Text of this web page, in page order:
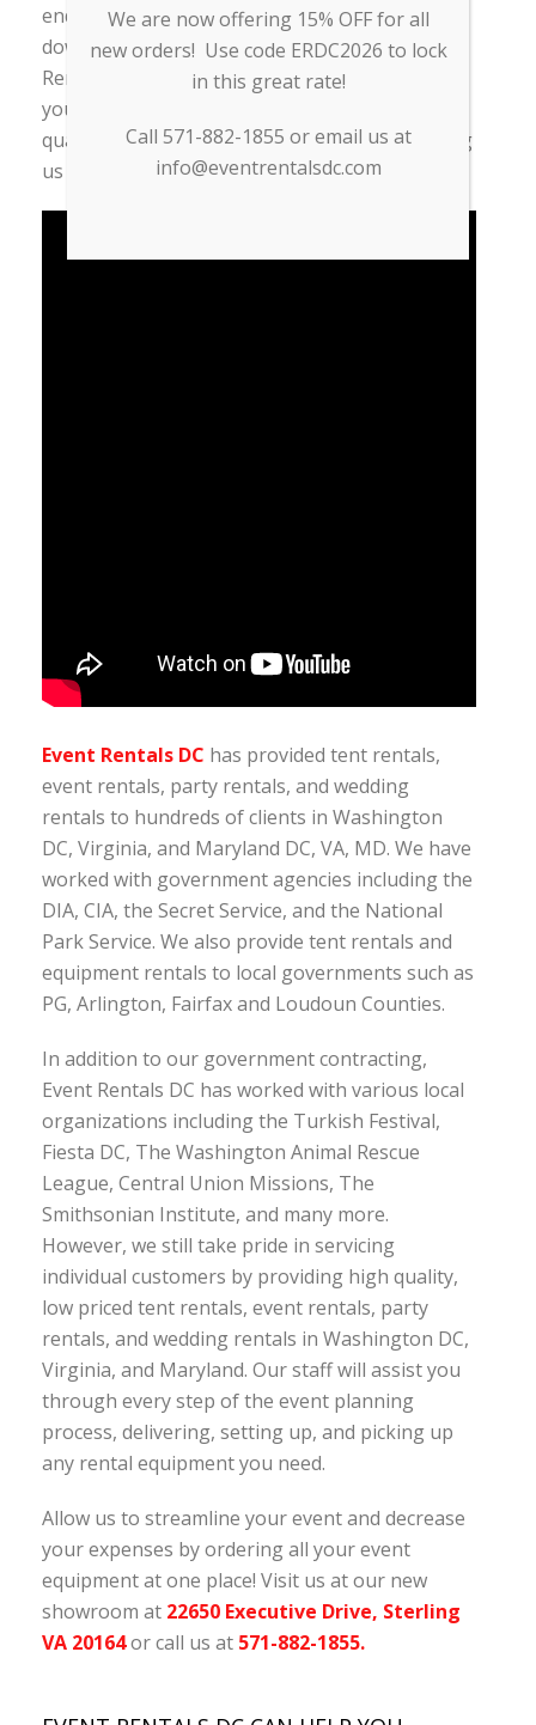
end up paying more and end up having to track
down every single service provider. Event
Rentals DC is different. We offer all the services
you need at affordable rates without sacrificing
quality. Save yourself time and money by calling
us today for a free quote!
Event Rentals DC has provided tent rentals,
event rentals, party rentals, and wedding
rentals to hundreds of clients in Washington
DC, Virginia, and Maryland DC, VA, MD. We have
worked with government agencies including the
DIA, CIA, the Secret Service, and the National
Park Service. We also provide tent rentals and
equipment rentals to local governments such as
PG, Arlington, Fairfax and Loudoun Counties.
In addition to our government contracting,
Event Rentals DC has worked with various local
organizations including the Turkish Festival,
Fiesta DC, The Washington Animal Rescue
League, Central Union Missions, The
Smithsonian Institute, and many more.
However, we still take pride in servicing
individual customers by providing high quality,
low priced tent rentals, event rentals, party
rentals, and wedding rentals in Washington DC,
Virginia, and Maryland. Our staff will assist you
through every step of the event planning
process, delivering, setting up, and picking up
any rental equipment you need.
Allow us to streamline your event and decrease
your expenses by ordering all your event
equipment at one place! Visit us at our new
showroom at 22650 Executive Drive, Sterling
VA 20164or call us at 571-882-1855.
We are now offering 15% OFF for all
new orders! Use code ERDC2026 to lock
in this great rate!
Call 571-882-1855 or email us at
info@eventrentalsdc.com